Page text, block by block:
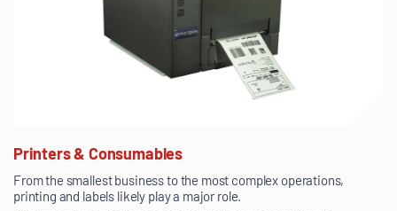
Printers & Consumables
From the smallest business to the most complex operations,
printing and labels likely play a major role.